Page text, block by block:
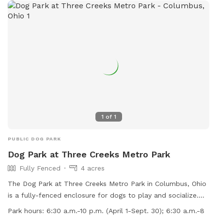
1 of 1
PUBLIC DOG PARK
Dog Park at Three Creeks Metro Park
Fully Fenced
4 acres
The Dog Park at Three Creeks Metro Park in Columbus, Ohio
is a fully-fenced enclosure for dogs to play and socialize.
Handlers must follow strict rules such as picking up waste,
Park hours: 6:30 a.m.-10 p.m. (April 1-Sept. 30); 6:30 a.m.-8